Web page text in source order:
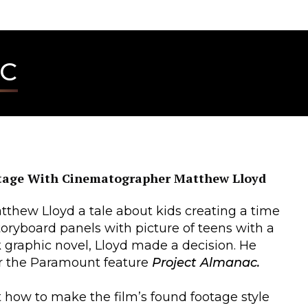
With Cinematographer Matthew Lloyd
Lloyd a tale about kids creating a time
panels with picture of teens with a
novel, Lloyd made a decision. He
the Paramount feature Project Almanac.
to make the film’s found footage style